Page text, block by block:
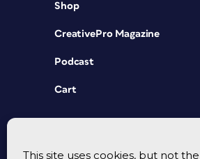
This site uses cookies, but not
Shop
CreativePro Magazine
Podcast
Cart